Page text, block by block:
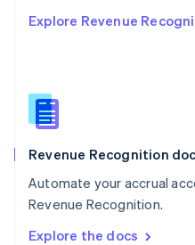
Explore Revenue
Revenue Recognition
Automate your accrual
Revenue Recognition.
Explore the docs
English
English
Slovenia
Spain
Sweden
SvenskaEnglish